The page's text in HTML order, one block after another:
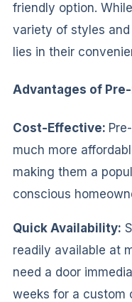
friendly option.
variety of styles
lies in their
Advantages of
Cost-Effective:
much more
making them a
conscious
Quick Availability:
readily available at
need a door
weeks for a custom